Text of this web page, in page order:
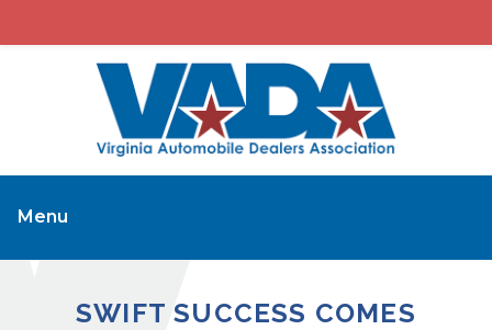
Menu
SWIFT SUCCESS COMES